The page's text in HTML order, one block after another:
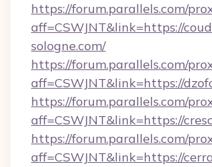
https://forum.parallels.com/
aff=CSWJNT&link=https://
sologne.com/
https://forum.parallels.com/
aff=CSWJNT&link=https://
https://forum.parallels.com/
aff=CSWJNT&link=https://
https://forum.parallels.com/
aff=CSWJNT&link=https://